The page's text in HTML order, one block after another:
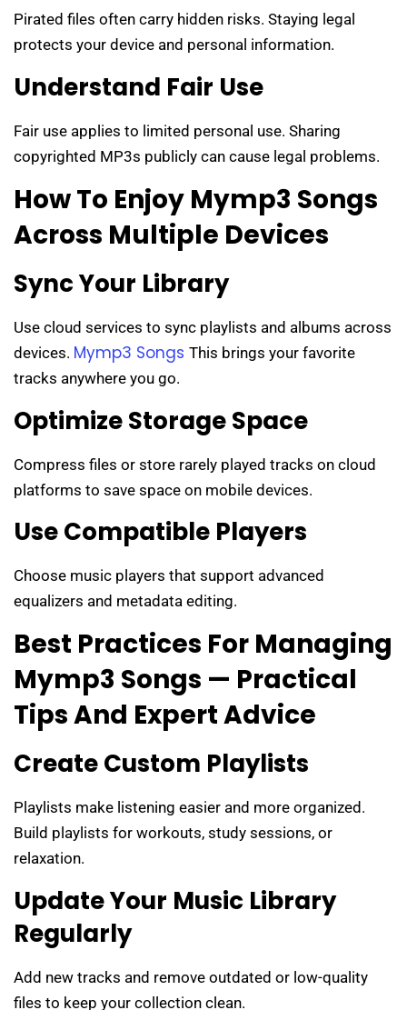
Pirated files often carry hidden risks. Staying legal
protects your device and personal information.
Understand Fair Use
Fair use applies to limited personal use. Sharing
copyrighted MP3s publicly can cause legal problems.
How To Enjoy Mymp3 Songs
Across Multiple Devices
Sync Your Library
Use cloud services to sync playlists and albums across
devices. Mymp3 Songs This brings your favorite
tracks anywhere you go.
Optimize Storage Space
Compress files or store rarely played tracks on cloud
platforms to save space on mobile devices.
Use Compatible Players
Choose music players that support advanced
equalizers and metadata editing.
Best Practices For Managing
Mymp3 Songs — Practical
Tips And Expert Advice
Create Custom Playlists
Playlists make listening easier and more organized.
Build playlists for workouts, study sessions, or
relaxation.
Update Your Music Library
Regularly
Add new tracks and remove outdated or low-quality
files to keep your collection clean.